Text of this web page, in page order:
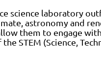
science laboratory
astronomy and
them to engage
STEM (Science,